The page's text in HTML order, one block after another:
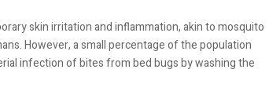
skin irritation and inflammation, akin to mosquito
However, a small percentage of the population
infection of bites from bed bugs by washing the